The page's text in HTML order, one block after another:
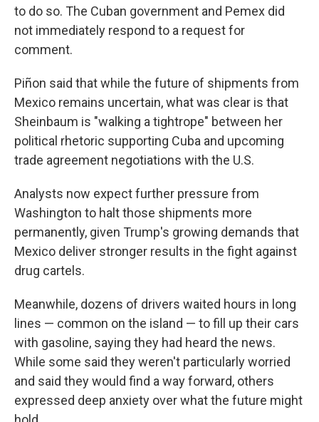
to do so. The Cuban government and Pemex did
not immediately respond to a request for
comment.
Piñon said that while the future of shipments from
Mexico remains uncertain, what was clear is that
Sheinbaum is "walking a tightrope" between her
political rhetoric supporting Cuba and upcoming
trade agreement negotiations with the U.S.
Analysts now expect further pressure from
Washington to halt those shipments more
permanently, given Trump's growing demands that
Mexico deliver stronger results in the fight against
drug cartels.
Meanwhile, dozens of drivers waited hours in long
lines — common on the island — to fill up their cars
with gasoline, saying they had heard the news.
While some said they weren't particularly worried
and said they would find a way forward, others
expressed deep anxiety over what the future might